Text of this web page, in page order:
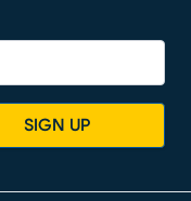
SIGN UP